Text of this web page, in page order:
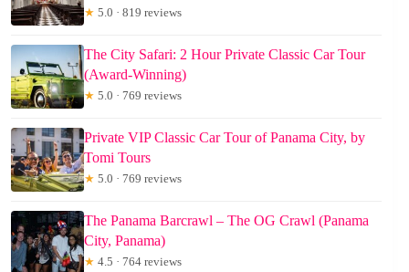
★ 5.0 · 819 reviews
The City Safari: 2 Hour Private Classic Car Tour
(Award-Winning)
★ 5.0 · 769 reviews
Private VIP Classic Car Tour of Panama City, by
Tomi Tours
★ 5.0 · 769 reviews
The Panama Barcrawl – The OG Crawl (Panama
City, Panama)
★ 4.5 · 764 reviews